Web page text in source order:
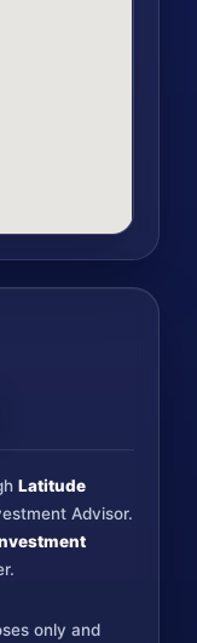
Latitude
Advisor.
only and